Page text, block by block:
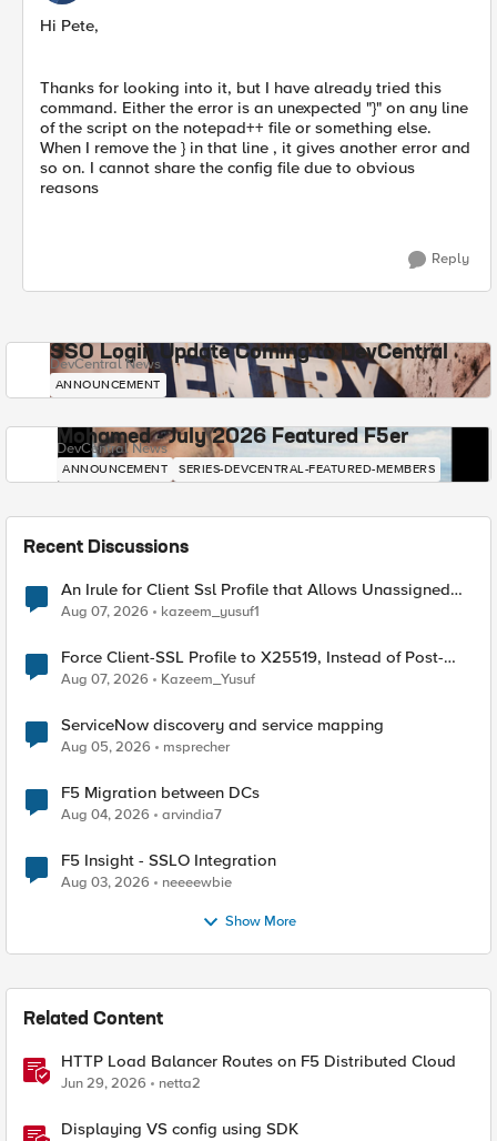
Hi Pete,
Thanks​ for looking into it, but I have already tried this
command. Either the error is an unexpected "}" on any line
of the script on the notepad++ file or something else.
When I remove the } in that line , it gives another error and
so on. I cannot share the config file due to obvious
reasons
Reply
SSO Login Update Coming to DevCentral
DevCentral News
ANNOUNCEMENT
Mohamed - July 2026 Featured F5er
DevCentral News
ANNOUNCEMENT SERIES-DEVCENTRAL-FEATURED-MEMBERS
Recent Discussions
An Irule for Client Ssl Profile that Allows Unassigned
TLS Extension Values (17516)
Aug 07, 2026 kazeem_yusuf1
Force Client-SSL Profile to X25519, Instead of Post-
Quantum Cryptography
Aug 07, 2026 Kazeem_Yusuf
ServiceNow discovery and service mapping
Aug 05, 2026 msprecher
F5 Migration between DCs
Aug 04, 2026 arvindia7
F5 Insight - SSLO Integration
Aug 03, 2026 neeeewbie
Show More
Related Content
HTTP Load Balancer Routes on F5 Distributed Cloud
Jun 29, 2026 netta2
Displaying VS config using SDK